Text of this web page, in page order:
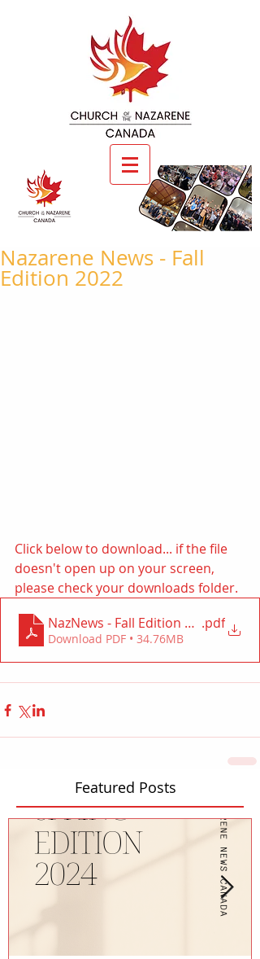
Nazarene News - Fall
Edition 2022
Click below to download... if the file
doesn't open up on your screen,
please check your downloads folder.
NazNews - Fall Edition 2022.pdf
Download PDF • 34.76MB
Featured Posts